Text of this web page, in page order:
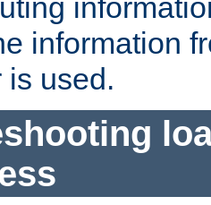
information
is used.